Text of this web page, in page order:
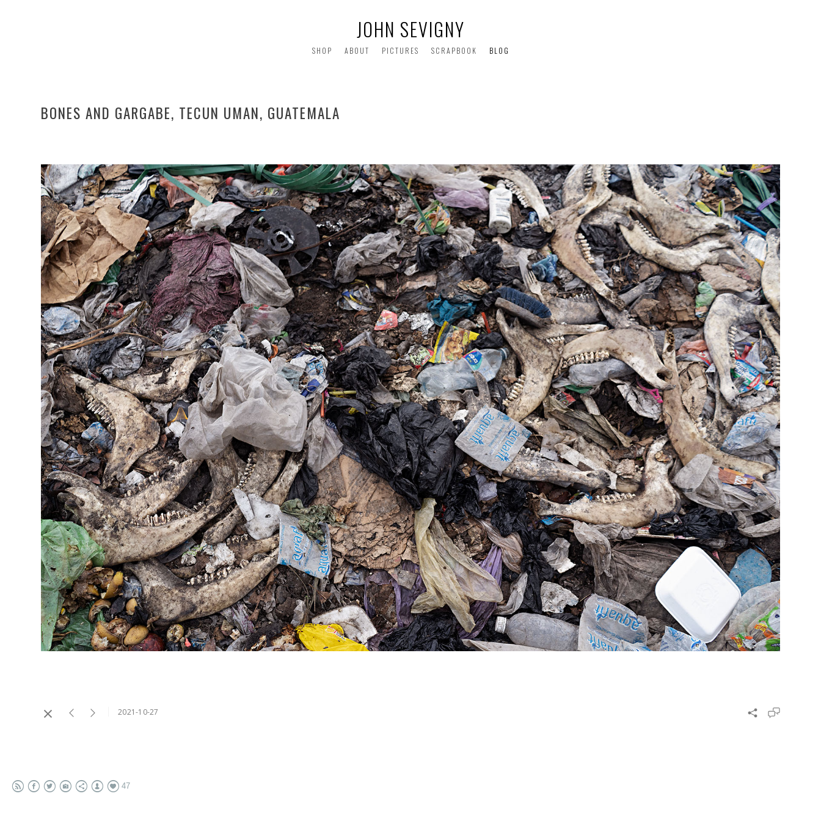
JOHN SEVIGNY
SHOP ABOUT PICTURES SCRAPBOOK BLOG
BONES AND GARGABE, TECUN UMAN, GUATEMALA
2021-10-27
47